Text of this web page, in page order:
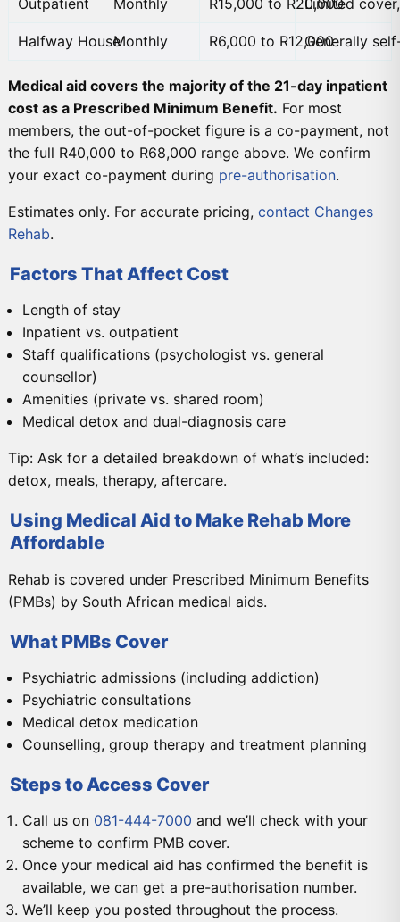
Outpatient Monthly R15,000 to R20,000
Limited
Halfway HouseMonthly R6,000 to R12,000Generally
Medical aid covers the majority of the 21-day inpatient
cost as a Prescribed Minimum Benefit. For most
members, the out-of-pocket figure is a co-payment, not
the full R40,000 to R68,000 range above. We confirm
your exact co-payment during pre-authorisation.
Estimates only. For accurate pricing, contact Changes
Rehab.
Factors That Affect Cost
Length of stay
Inpatient vs. outpatient
Staff qualifications (psychologist vs. general
counsellor)
Amenities (private vs. shared room)
Medical detox and dual-diagnosis care
Tip: Ask for a detailed breakdown of what’s included:
detox, meals, therapy, aftercare.
Using Medical Aid to Make Rehab More
Affordable
Rehab is covered under Prescribed Minimum Benefits
(PMBs) by South African medical aids.
What PMBs Cover
Psychiatric admissions (including addiction)
Psychiatric consultations
Medical detox medication
Counselling, group therapy and treatment planning
Steps to Access Cover
Call us on 081-444-7000 and we’ll check with your
scheme to confirm PMB cover.
Once your medical aid has confirmed the benefit is
available, we can get a pre-authorisation number.
We’ll keep you posted throughout the process.